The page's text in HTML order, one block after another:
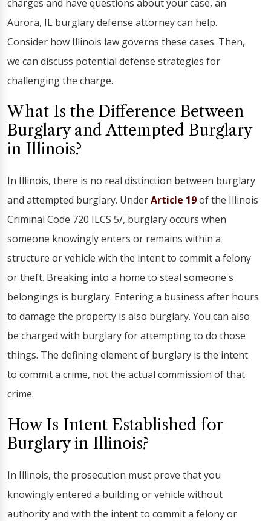
charges and have questions about your case, an
Aurora, IL burglary defense attorney can help.
Consider how Illinois law governs these cases. Then,
we can discuss potential defense strategies for
challenging the charge.
What Is the Difference Between
Burglary and Attempted Burglary
in Illinois?
In Illinois, there is no real distinction between burglary
and attempted burglary. UnderArticle 19of the Illinois
Criminal Code 720 ILCS 5/, burglary occurs when
someone knowingly enters or remains within a
structure or vehicle with the intent to commit a felony
or theft. Breaking into a home to steal someone's
belongings is burglary. Entering a business after hours
to damage the property is also burglary. You can also
be charged with burglary for attempting to do those
things. The defining element of burglary is the intent
to commit a crime, not the actual commission of that
crime.
How Is Intent Established for
Burglary in Illinois?
In Illinois, the prosecution must prove that you
knowingly entered a building or vehicle without
authority and with the intent to commit a felony or